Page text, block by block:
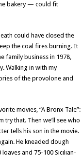
bakery — could fit
could have closed the
the coal fires burning. It
family business in 1978,
Walking in with my
of the provolone and
movies, “A Bronx Tale”:
try that. Then we’ll see who
tells his son in the movie.
He kneaded dough
and 75-100 Sicilian-